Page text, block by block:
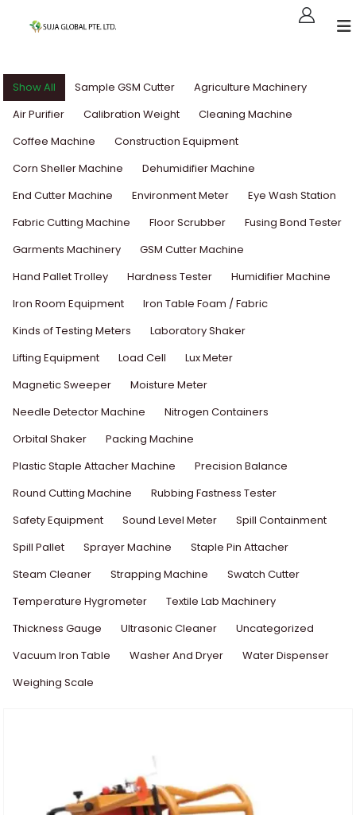
Show All Sample GSM Cutter
Agriculture Machinery
Air Purifier
Calibration Weight
Cleaning Machine
Coffee Machine
Construction Equipment
Corn Sheller Machine
Dehumidifier Machine
End Cutter Machine
Environment Meter
Eye Wash Station
Fabric Cutting Machine
Floor Scrubber
Fusing Bond Tester
Garments Machinery
GSM Cutter Machine
Hand Pallet Trolley
Hardness Tester
Humidifier Machine
Iron Room Equipment
Iron Table Foam / Fabric
Kinds of Testing Meters
Laboratory Shaker
Lifting Equipment
Load Cell
Lux Meter
Magnetic Sweeper
Moisture Meter
Needle Detector Machine
Nitrogen Containers
Orbital Shaker
Packing Machine
Plastic Staple Attacher Machine
Precision Balance
Round Cutting Machine
Rubbing Fastness Tester
Safety Equipment
Sound Level Meter
Spill Containment
Spill Pallet
Sprayer Machine
Staple Pin Attacher
Steam Cleaner
Strapping Machine
Swatch Cutter
Temperature Hygrometer
Textile Lab Machinery
Thickness Gauge
Ultrasonic Cleaner
Uncategorized
Vacuum Iron Table
Washer And Dryer
Water Dispenser
Weighing Scale